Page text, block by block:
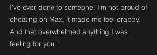
I’ve ever done to someone. I’m not proud of
cheating on Max, it made me feel crappy.
And that overwhelmed anything I was
feeling for you.”